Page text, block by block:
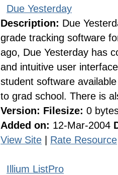
Due Yesterday
Description: Due
grade tracking software
ago, Due Yesterday has
and intuitive user
student software
to grad school. There is
Version: Filesize: 0
Added on: 12-Mar-2004
View Site
Rate Resource
Illium ListPro